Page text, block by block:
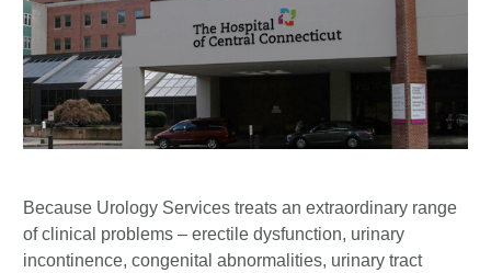
Because Urology Services treats an extraordinary range
of clinical problems – erectile dysfunction, urinary
incontinence, congenital abnormalities, urinary tract